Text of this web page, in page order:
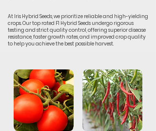
At Iris Hybrid Seeds, we prioritize reliable and high-yielding
crops. Our top rated F1 Hybrid Seeds undergo rigorous
testing and strict quality control, offering superior disease
resistance, faster growth rates, and improved crop quality
to help you achieve the best possible harvest.